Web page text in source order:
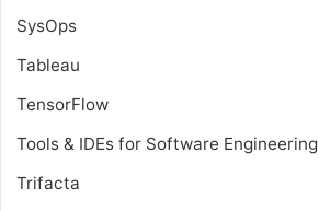
SysOps
Tableau
TensorFlow
Tools & IDEs for Software Engineering
Trifacta